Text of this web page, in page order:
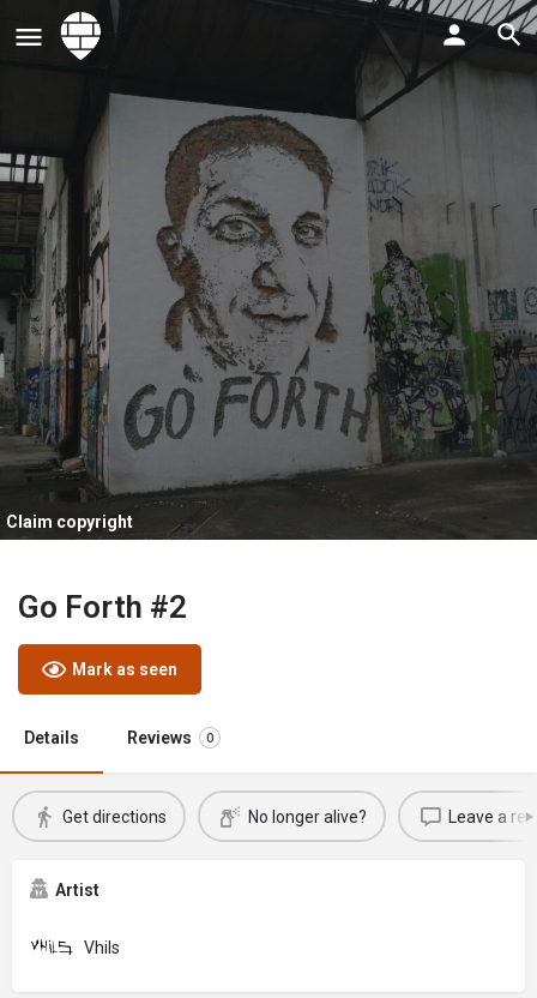
Claim copyright
Go Forth #2
Mark as seen
Details Reviews 0
Get directions No longer alive? Leave a
Artist
Vhils